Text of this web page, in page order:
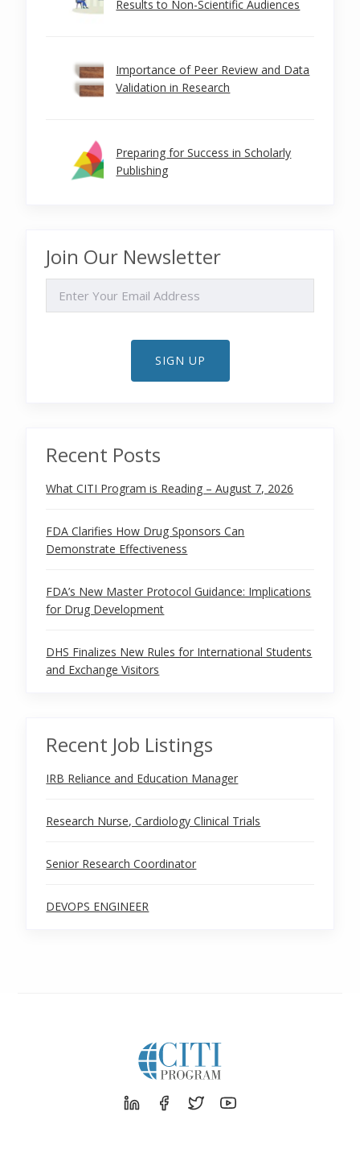
Results to Non-Scientific Audiences
Importance of Peer Review and Data
Validation in Research
Preparing for Success in Scholarly
Publishing
Join Our Newsletter
SIGN UP
Recent Posts
What CITI Program is Reading – August 7, 2026
FDA Clarifies How Drug Sponsors Can
Demonstrate Effectiveness
FDA’s New Master Protocol Guidance: Implications
for Drug Development
DHS Finalizes New Rules for International Students
and Exchange Visitors
Recent Job Listings
IRB Reliance and Education Manager
Research Nurse, Cardiology Clinical Trials
Senior Research Coordinator
DEVOPS ENGINEER